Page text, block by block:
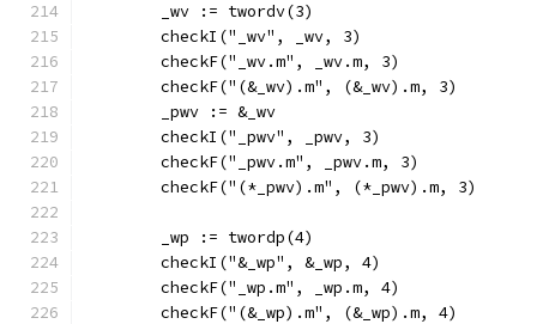
	_wv := twordv(3)
	checkI("_wv", _wv, 3)
	checkF("_wv.m", _wv.m, 3)
	checkF("(&_wv).m", (&_wv).m, 3)
	_pwv := &_wv
	checkI("_pwv", _pwv, 3)
	checkF("_pwv.m", _pwv.m, 3)
	checkF("(*_pwv).m", (*_pwv).m, 3)
	_wp := twordp(4)
	checkI("&_wp", &_wp, 4)
	checkF("_wp.m", _wp.m, 4)
	checkF("(&_wp).m", (&_wp).m, 4)